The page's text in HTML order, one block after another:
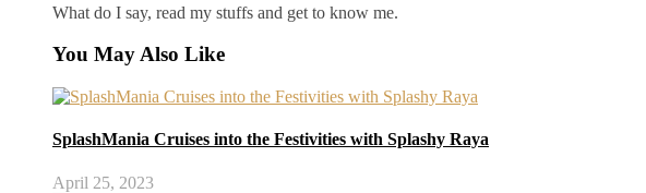
What do I say, read my stuffs and get to know me.
You May Also Like
SplashMania Cruises into the Festivities with Splashy Raya
April 25, 2023